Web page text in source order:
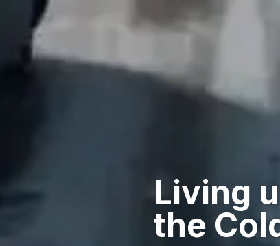
Living
the